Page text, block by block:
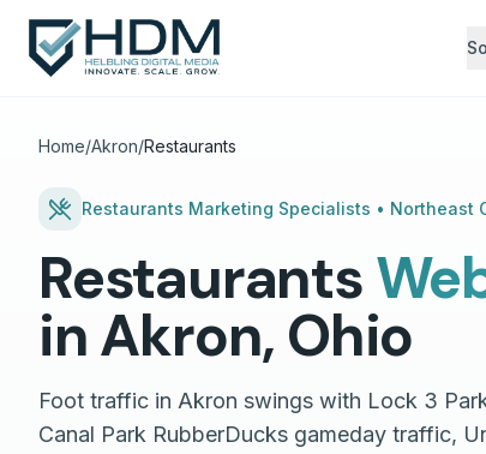
Home/Akron/Restaurants
Restaurants Marketing Specialists • Northeast
Restaurants
inAkron, Ohio
Foot traffic in Akron swings with Lock 3
Canal Park RubberDucks gameday traffic,